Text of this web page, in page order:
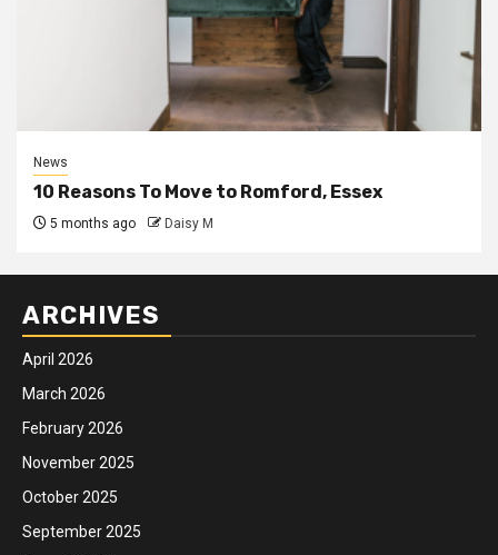
News
10 Reasons To Move to Romford, Essex
5 months ago Daisy M
ARCHIVES
April 2026
March 2026
February 2026
November 2025
October 2025
September 2025